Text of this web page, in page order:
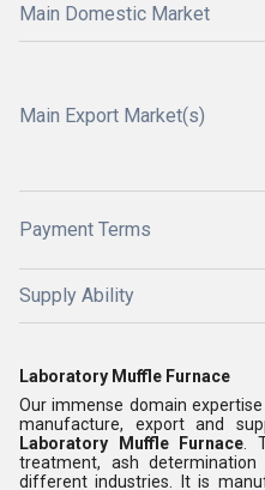
Main Domestic Market
Main Export Market(s)
Payment Terms
Supply Ability
Laboratory Muffle Furnace
Our immense domain
manufacture, export and
Laboratory Muffle Furnace .
treatment, ash
different industries. It is